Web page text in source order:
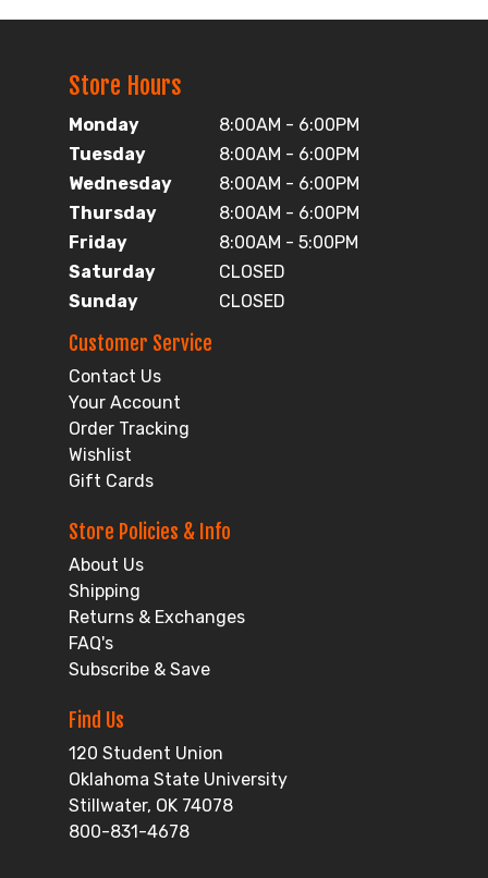
Store Hours
Monday
8:00AM - 6:00PM
Tuesday
8:00AM - 6:00PM
Wednesday
8:00AM - 6:00PM
Thursday
8:00AM - 6:00PM
Friday
8:00AM - 5:00PM
Saturday
CLOSED
Sunday
CLOSED
Customer Service
Contact Us
Your Account
Order Tracking
Wishlist
Gift Cards
Store Policies & Info
About Us
Shipping
Returns & Exchanges
FAQ's
Subscribe & Save
Find Us
120 Student Union
Oklahoma State University
Stillwater, OK 74078
800-831-4678